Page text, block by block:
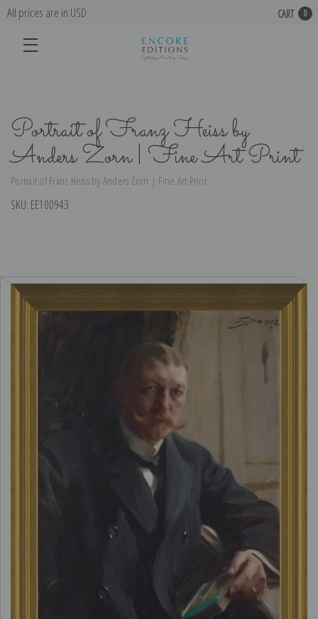
All prices are in USD CART 0
Portrait of Franz Heiss by
Anders Zorn | Fine Art Print
Portrait of Franz Heiss by Anders Zorn | Fine Art Print
SKU: EE100943